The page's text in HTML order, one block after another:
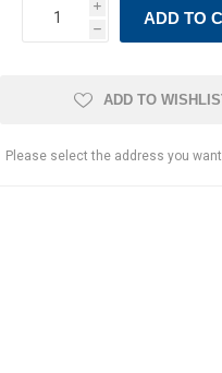
i
h
ADD TO
ADD TO
Please select the address you